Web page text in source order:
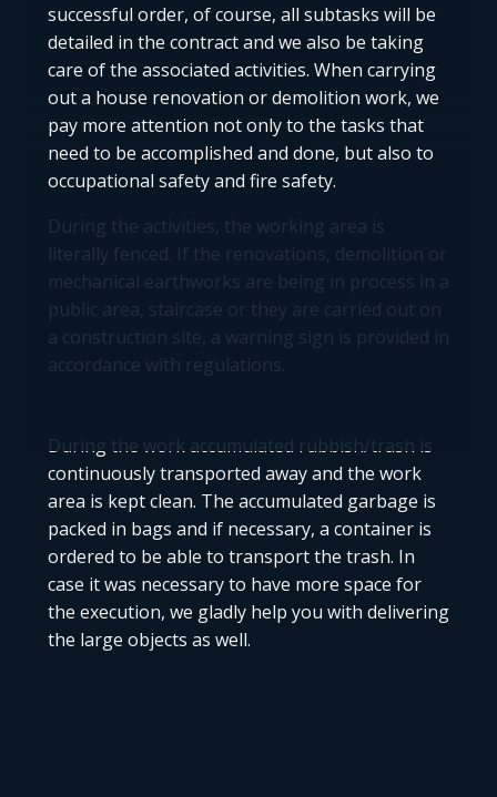
successful order, of course, all subtasks will be
detailed in the contract and we also be taking
care of the associated activities. When carrying
out a house renovation or demolition work, we
pay more attention not only to the tasks that
need to be accomplished and done, but also to
occupational safety and fire safety.
During the activities, the working area is
literally fenced. If the renovations, demolition or
mechanical earthworks are being in process in a
public area, staircase or they are carried out on
a construction site, a warning sign is provided in
accordance with regulations.
During the work accumulated rubbish/trash is
continuously transported away and the work
area is kept clean. The accumulated garbage is
packed in bags and if necessary, a container is
ordered to be able to transport the trash. In
case it was necessary to have more space for
the execution, we gladly help you with delivering
the large objects as well.